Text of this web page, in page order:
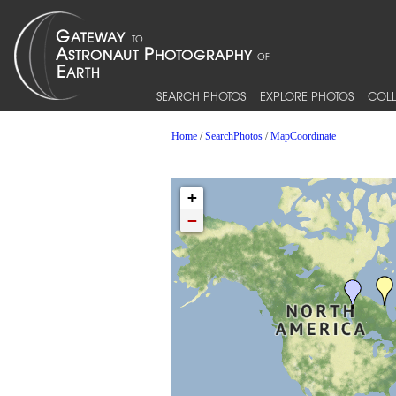
SEARCH PHOTOS EXPLORE PHOTOS
Home/SearchPhotos/MapCoordinate
+
−